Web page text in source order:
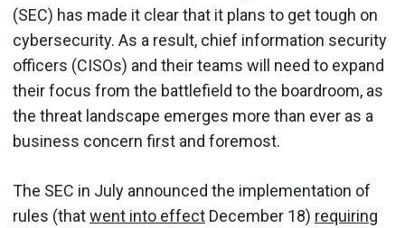
(SEC) has made it clear that it plans to get tough on
cybersecurity. As a result, chief information security
officers (CISOs) and their teams will need to expand
their focus from the battlefield to the boardroom, as
the threat landscape emerges more than ever as a
business concern first and foremost.
The SEC in July announced the implementation of
rules (thatwent into effect December 18) requiring